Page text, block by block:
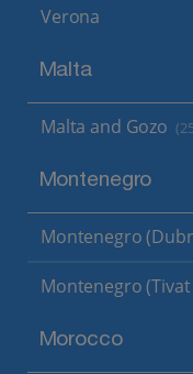
Verona
Malta
Malta and Gozo
Montenegro
Montenegro
Montenegro
Morocco